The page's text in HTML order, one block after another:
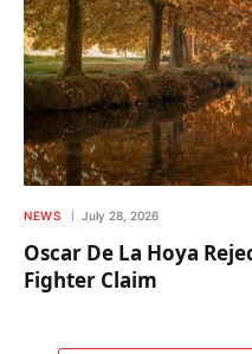
NEWS July 28, 2026
Oscar De La Hoya
Fighter Claim